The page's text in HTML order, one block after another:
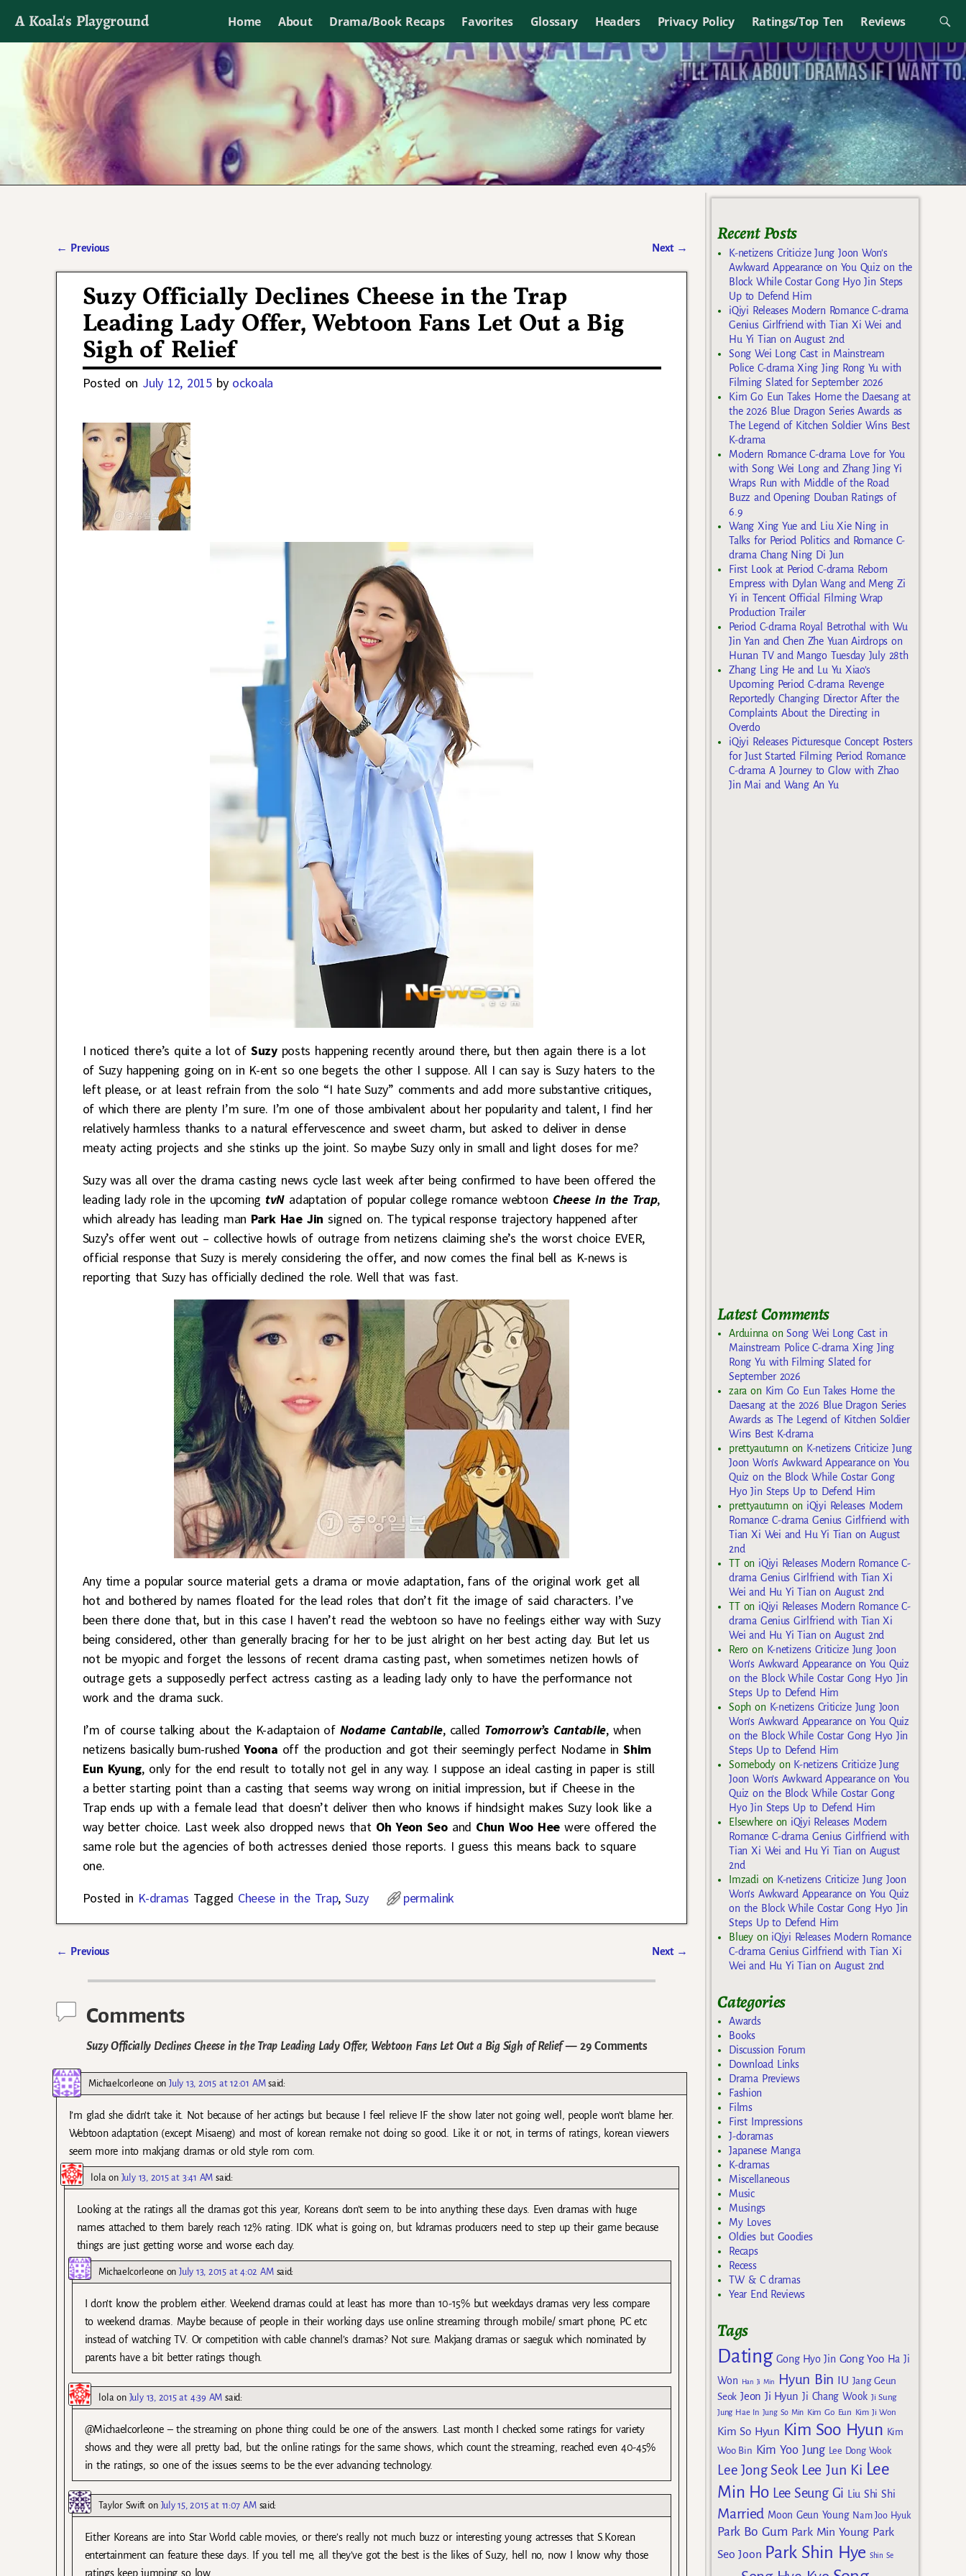
A Koala's Playground Home About Drama/Book Recaps Favorites Glossary Headers Privacy Policy Ratings/Top Ten Reviews
I'll talk about dramas if I want to
← Previous Next →
Suzy Officially Declines Cheese in the Trap
Leading Lady Offer, Webtoon Fans Let Out a Big
Sigh of Relief
Posted on July 12, 2015 by ockoala
I noticed there’s quite a lot of Suzyposts happening recently around there, but then again there is a lot
of Suzy happening going on in K-ent so one begets the other I suppose. All I can say is Suzy haters to the
left please, or at least refrain from the solo “I hate Suzy” comments and add more substantive critiques,
of which there are plenty I’m sure. I’m one of those ambivalent about her popularity and talent, I find her
relatively harmless thanks to a natural effervescence and sweet charm, but asked to deliver in dense
meaty acting projects and she stinks up the joint. So maybe Suzy only in small and light doses for me?
Suzy was all over the drama casting news cycle last week after being confirmed to have been offered the
leading lady role in the upcoming tvN adaptation of popular college romance webtoon Cheese in the Trap,
which already has leading man Park Hae Jin signed on. The typical response trajectory happened after
Suzy’s offer went out – collective howls of outrage from netizens claiming she’s the worst choice EVER,
official response that Suzy is merely considering the offer, and now comes the final bell as K-news is
reporting that Suzy has officially declined the role. Well that was fast.
Any time a popular source material gets a drama or movie adaptation, fans of the original work get all
hot and bothered by names floated for the lead roles that don’t fit the image of said characters. I’ve
been there done that, but in this case I haven’t read the webtoon so have no feelings either way with Suzy
being considered, other than generally bracing for her to be just alright on her best acting day. But let us
not be myopic and forget the lessons of recent drama casting past, when sometimes netizen howls of
outrage gets a supposedly perfect actress casting as a leading lady only to have the performance not
work and the drama suck.
I’m of course talking about the K-adaptaion of Nodame Cantabile, called Tomorrow’s Cantabile, when
netizens basically bum-rushed Yoona off the production and got their seemingly perfect Nodame inShim
Eun Kyung, only for the end result to totally not gel in any way. I suppose an ideal casting in paper is still
a better starting point than a casting that seems way wrong on initial impression, but if Cheese in the
Trap ends up with a female lead that doesn’t deliver then who knows if hindsight makes Suzy look like a
way better choice. Last week also dropped news that Oh Yeon Seoand Chun Woo Hee were offered the
same role but the agencies of both actresses denied those reports. I guess this means back to square
one.
Posted in K-dramas Tagged Cheese in the Trap,Suzy permalink
← Previous Next →
Comments
Suzy Officially Declines Cheese in the Trap Leading Lady Offer, Webtoon Fans Let Out a Big Sigh of Relief— 29 Comments
Michaelcorleone onJuly 13, 2015 at 12:01 AM said:
I’m glad she didn’t take it. Not because of her actings but because I feel relieve IF the show later not going well, people won’t blame her.
Webtoon adaptation (except Misaeng) and most of korean remake not doing so good. Like it or not, in terms of ratings, korean viewers
seem more into makjang dramas or old style rom com.
lola on July 13, 2015 at 3:41 AM said:
Looking at the ratings all the dramas got this year, Koreans don’t seem to be into anything these days. Even dramas with huge
names attached to them barely reach 12% rating. IDK what is going on, but kdramas producers need to step up their game because
things are just getting worse and worse each day.
Michaelcorleone onJuly 13, 2015 at 4:02 AM said:
I don’t know the problem either. Weekend dramas could at least has more than 10-15% but weekdays dramas very less compare
to weekend dramas. Maybe because of people in their working days use online streaming through mobile/ smart phone, PC etc
instead of watching TV. Or competition with cable channel’s dramas? Not sure. Makjang dramas or saeguk which nominated by
parents have a bit better ratings though.
lola on July 13, 2015 at 4:39 AM said:
@Michaelcorleone – the streaming on phone thing could be one of the answers. Last month I checked some ratings for variety
shows and they were all pretty bad, but the online ratings for the same shows, which count the streaming, reached even 40-45%
in the ratings, so one of the issues seems to be the ever advancing technology.
Taylor Swift on July 15, 2015 at 11:07 AM said:
Either Koreans are into Star World cable movies, or there’s really not much buzz or interesting young actresses that S.Korean
entertainment can feature these days. If you tell me, all they’ve got the best is the likes of Suzy, hell no, now I know why those
ratings keep jumping so low.
Recent Posts
K-netizens Criticize Jung Joon Won’s
Awkward Appearance on You Quiz on the
Block While Costar Gong Hyo Jin Steps
Up to Defend Him
iQiyi Releases Modern Romance C-drama
Genius Girlfriend with Tian Xi Wei and
Hu Yi Tian on August 2nd
Song Wei Long Cast in Mainstream
Police C-drama Xing Jing Rong Yu with
Filming Slated for September 2026
Kim Go Eun Takes Home the Daesang at
the 2026 Blue Dragon Series Awards as
The Legend of Kitchen Soldier Wins Best
K-drama
Modern Romance C-drama Love for You
with Song Wei Long and Zhang Jing Yi
Wraps Run with Middle of the Road
Buzz and Opening Douban Ratings of
6.9
Wang Xing Yue and Liu Xie Ning in
Talks for Period Politics and Romance C-
drama Chang Ning Di Jun
First Look at Period C-drama Reborn
Empress with Dylan Wang and Meng Zi
Yi in Tencent Official Filming Wrap
Production Trailer
Period C-drama Royal Betrothal with Wu
Jin Yan and Chen Zhe Yuan Airdrops on
Hunan TV and Mango Tuesday July 28th
Zhang Ling He and Lu Yu Xiao’s
Upcoming Period C-drama Revenge
Reportedly Changing Director After the
Complaints About the Directing in
Overdo
iQiyi Releases Picturesque Concept Posters
for Just Started Filming Period Romance
C-drama A Journey to Glow with Zhao
Jin Mai and Wang An Yu
Latest Comments
Arduinna onSong Wei Long Cast in
Mainstream Police C-drama Xing Jing
Rong Yu with Filming Slated for
September 2026
zara on Kim Go Eun Takes Home the
Daesang at the 2026 Blue Dragon Series
Awards as The Legend of Kitchen Soldier
Wins Best K-drama
prettyautumn on K-netizens Criticize Jung
Joon Won’s Awkward Appearance on You
Quiz on the Block While Costar Gong
Hyo Jin Steps Up to Defend Him
prettyautumn on iQiyi Releases Modern
Romance C-drama Genius Girlfriend with
Tian Xi Wei and Hu Yi Tian on August
2nd
TTon iQiyi Releases Modern Romance C-
drama Genius Girlfriend with Tian Xi
Wei and Hu Yi Tian on August 2nd
TTon iQiyi Releases Modern Romance C-
drama Genius Girlfriend with Tian Xi
Wei and Hu Yi Tian on August 2nd
Rero on K-netizens Criticize Jung Joon
Won’s Awkward Appearance on You Quiz
on the Block While Costar Gong Hyo Jin
Steps Up to Defend Him
Soph on K-netizens Criticize Jung Joon
Won’s Awkward Appearance on You Quiz
on the Block While Costar Gong Hyo Jin
Steps Up to Defend Him
Somebodyon K-netizens Criticize Jung
Joon Won’s Awkward Appearance on You
Quiz on the Block While Costar Gong
Hyo Jin Steps Up to Defend Him
Elsewhereon iQiyi Releases Modern
Romance C-drama Genius Girlfriend with
Tian Xi Wei and Hu Yi Tian on August
2nd
Imzadi on K-netizens Criticize Jung Joon
Won’s Awkward Appearance on You Quiz
on the Block While Costar Gong Hyo Jin
Steps Up to Defend Him
Blueyon iQiyi Releases Modern Romance
C-drama Genius Girlfriend with Tian Xi
Wei and Hu Yi Tian on August 2nd
Categories
Awards
Books
Discussion Forum
Download Links
Drama Previews
Fashion
Films
First Impressions
J-doramas
Japanese Manga
K-dramas
Miscellaneous
Music
Musings
My Loves
Oldies but Goodies
Recaps
Recess
TW & C dramas
Year End Reviews
Tags
Dating Gong Hyo Jin Gong Yoo Ha Ji
Won
Han Ji Min Hyun Bin IU Jang Geun
Seok Jeon Ji Hyun Ji Chang Wook Ji Sung
Jung Hae In Jung So Min Kim Go Eun Kim Ji Won
Kim So Hyun Kim Soo Hyun Kim
Woo Bin Kim Yoo Jung Lee Dong Wook
Lee Jong Seok Lee Jun Ki Lee
Min Ho Lee Seung Gi Liu Shi Shi
Married Moon Geun Young Nam Joo Hyuk
Park Bo Gum Park Min Young Park
Seo Joon Park Shin Hye Shin Se